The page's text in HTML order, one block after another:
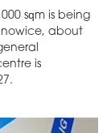
sqm is being
about
is